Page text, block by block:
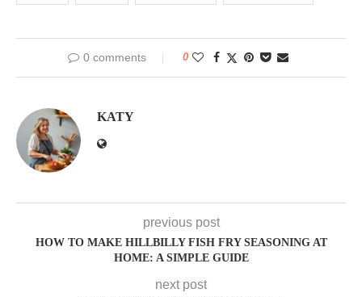
0 comments 0
KATY
previous post
HOW TO MAKE HILLBILLY FISH FRY SEASONING AT
HOME: A SIMPLE GUIDE
next post